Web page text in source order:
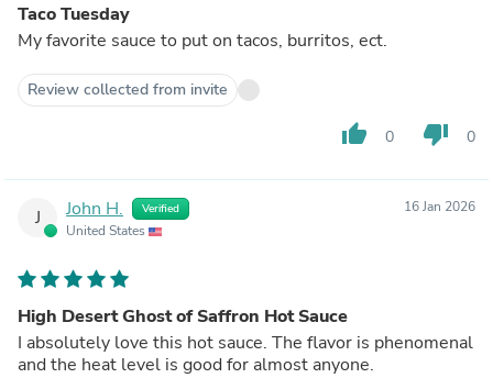
Taco Tuesday
My favorite sauce to put on tacos, burritos, ect.
Review collected from invite
thumb_up 0 thumb_down 0
J John H. Verified
United States
16 Jan 2026
High Desert Ghost of Saffron Hot Sauce
I absolutely love this hot sauce. The flavor is phenomenal
and the heat level is good for almost anyone.